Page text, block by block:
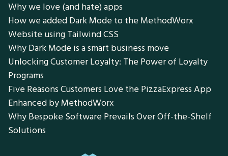
Why we love (and hate) apps
How we added Dark Mode to the MethodWorx
Website using Tailwind CSS
Why Dark Mode is a smart business move
Unlocking Customer Loyalty: The Power of Loyalty
Programs
Five Reasons Customers Love the PizzaExpress App
Enhanced by MethodWorx
Why Bespoke Software Prevails Over Off-the-Shelf
Solutions